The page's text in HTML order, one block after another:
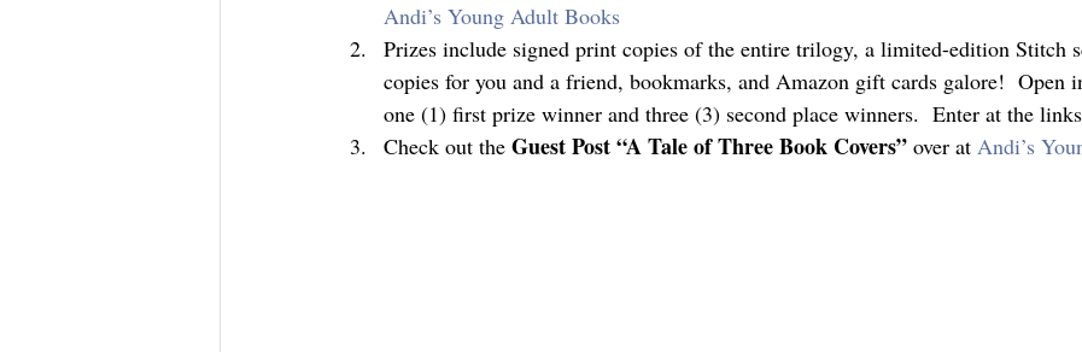
Andi’s Young Adult Books
Prizes include signed print copies of the entire trilogy, a limited-edition Stitch
copies for you and a friend, bookmarks, and Amazon gift cards galore!  Open
one (1) first prize winner and three (3) second place winners.  Enter at the
Check out the Guest Post “A Tale of Three Book Covers” over at Andi’s